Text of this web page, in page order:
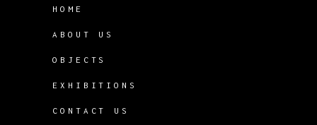
HOME
ABOUT US
OBJECTS
EXHIBITIONS
CONTACT US